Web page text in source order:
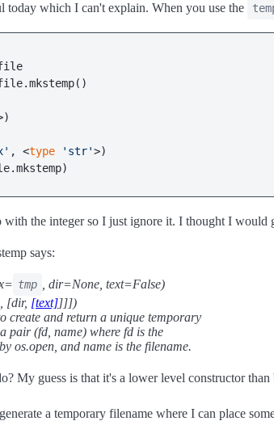
today which I can't explain. When you use the
, <type 'str'
the integer so I just ignore it. I thought I would
says:
tmp
, dir=None, text=False)
[dir, [text]]]])
create and return a unique temporary
pair (fd, name) where fd is the
os.open, and name is the filename.
My guess is that it's a lower level constructor
a temporary filename where I can place